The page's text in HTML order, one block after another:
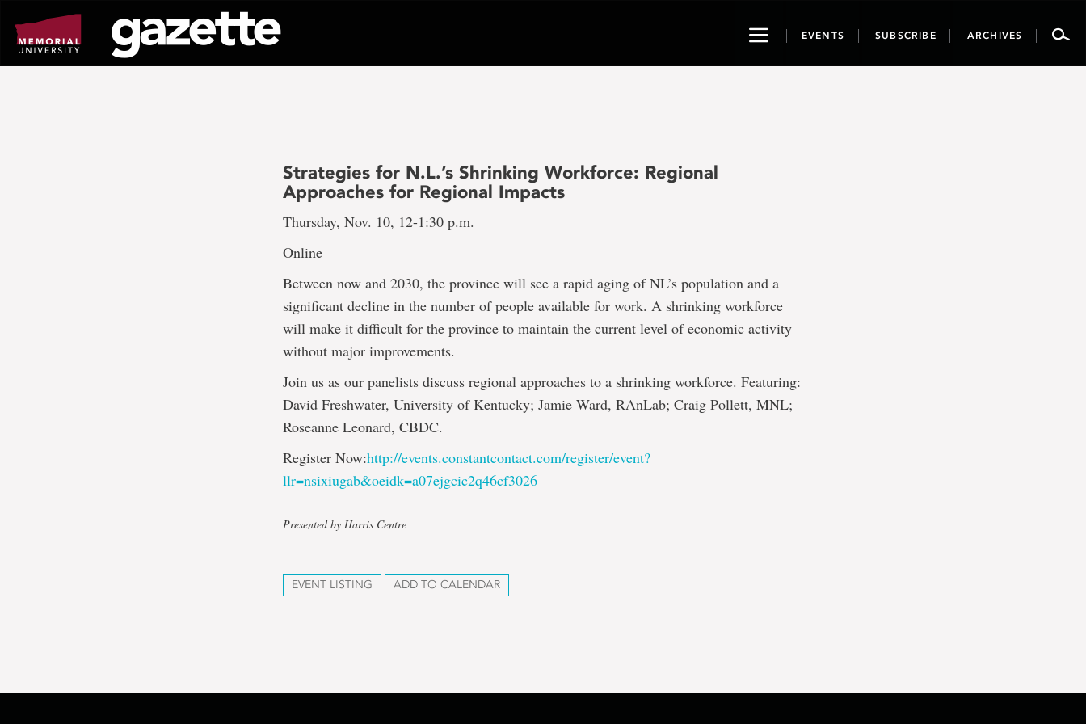
page
content
ToggleEVENTS SUBSCRIBE ARCHIVES
Strategies for N.L.’s Shrinking Workforce: Regional
Approaches for Regional Impacts
Thursday, Nov. 10, 12-1:30 p.m.
Online
Between now and 2030, the province will see a rapid aging of NL’s population and a
significant decline in the number of people available for work. A shrinking workforce
will make it difficult for the province to maintain the current level of economic activity
without major improvements.
Join us as our panelists discuss regional approaches to a shrinking workforce. Featuring:
David Freshwater, University of Kentucky; Jamie Ward, RAnLab; Craig Pollett, MNL;
Roseanne Leonard, CBDC.
Register Now:http://events.constantcontact.com/register/event?
llr=nsixiugab&oeidk=a07ejgcic2q46cf3026
Presented by Harris Centre
EVENT LISTING ADD TO CALENDAR